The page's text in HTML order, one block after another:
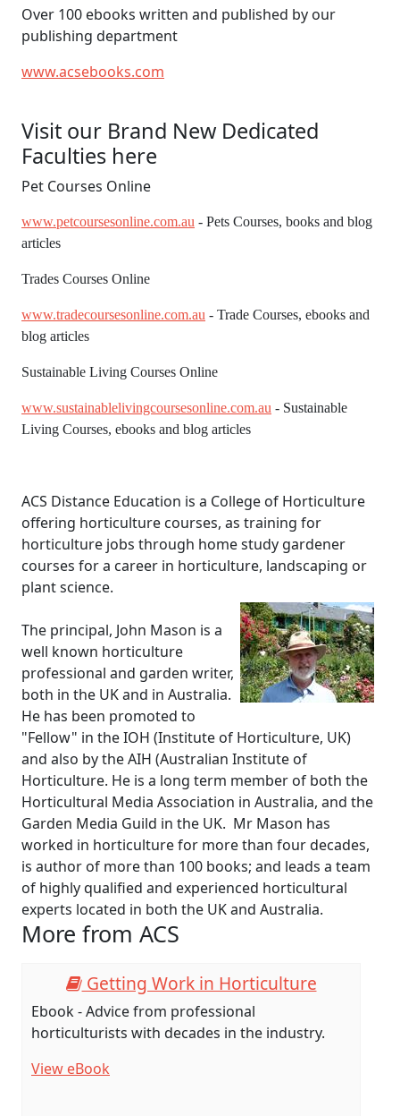
Over 100 ebooks written and published by our
publishing department
www.acsebooks.com
Visit our Brand New Dedicated
Faculties here
Pet Courses Online
www.petcoursesonline.com.au - Pets Courses, books and blog
articles
Trades Courses Online
www.tradecoursesonline.com.au - Trade Courses, ebooks and
blog articles
Sustainable Living Courses Online
www.sustainablelivingcoursesonline.com.au - Sustainable
Living Courses, ebooks and blog articles
ACS Distance Education is a College of Horticulture
offering horticulture courses, as training for
horticulture jobs through home study gardener
courses for a career in horticulture, landscaping or
plant science.
The principal, John Mason is a
well known horticulture
professional and garden writer,
both in the UK and in Australia.
He has been promoted to
"Fellow" in the IOH (Institute of Horticulture, UK)
and also by the AIH (Australian Institute of
Horticulture. He is a long term member of both the
Horticultural Media Association in Australia, and the
Garden Media Guild in the UK. Mr Mason has
worked in horticulture for more than four decades,
is author of more than 100 books; and leads a team
of highly qualified and experienced horticultural
experts located in both the UK and Australia.
More from ACS
Getting Work in Horticulture
Ebook - Advice from professional
horticulturists with decades in the industry.
View eBook